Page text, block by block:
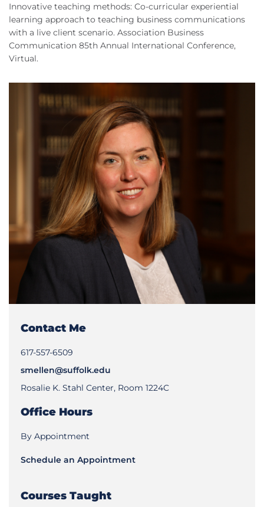
Innovative teaching methods: Co-curricular experiential
learning approach to teaching business communications
with a live client scenario. Association Business
Communication 85th Annual International Conference,
Virtual.
Contact Me
617-557-6509
smellen@suffolk.edu
Rosalie K. Stahl Center, Room 1224C
Office Hours
By Appointment
Schedule an Appointment
Courses Taught